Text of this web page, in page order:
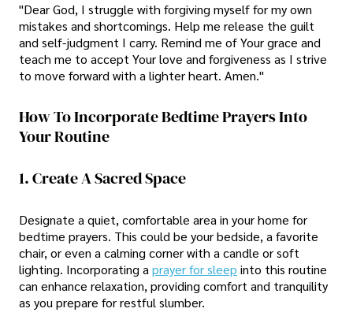
"Dear God, I struggle with forgiving myself for my own
mistakes and shortcomings. Help me release the guilt
and self-judgment I carry. Remind me of Your grace and
teach me to accept Your love and forgiveness as I strive
to move forward with a lighter heart. Amen."
How To Incorporate Bedtime Prayers Into
Your Routine
1. Create A Sacred Space
Designate a quiet, comfortable area in your home for
bedtime prayers. This could be your bedside, a favorite
chair, or even a calming corner with a candle or soft
lighting. Incorporating a prayer for sleep into this routine
can enhance relaxation, providing comfort and tranquility
as you prepare for restful slumber.